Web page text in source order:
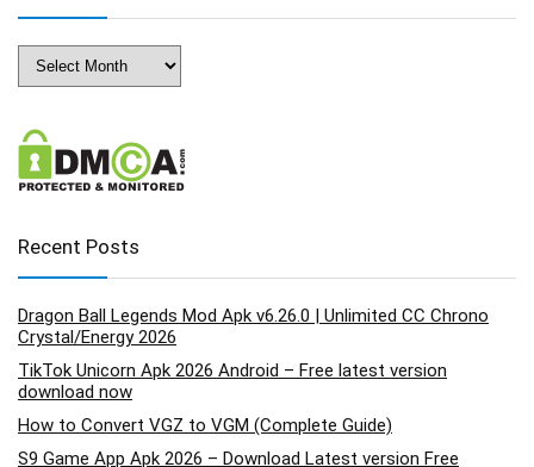
Archives
Recent Posts
Dragon Ball Legends Mod Apk v6.26.0 | Unlimited CC Chrono
Crystal/Energy 2026
TikTok Unicorn Apk 2026 Android – Free latest version
download now
How to Convert VGZ to VGM (Complete Guide)
S9 Game App Apk 2026 – Download Latest version Free